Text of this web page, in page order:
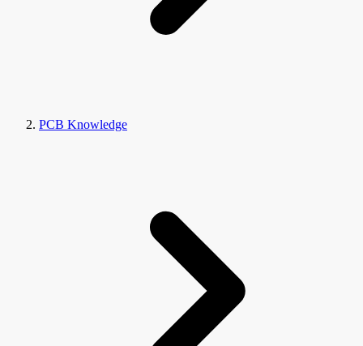
PCB Knowledge